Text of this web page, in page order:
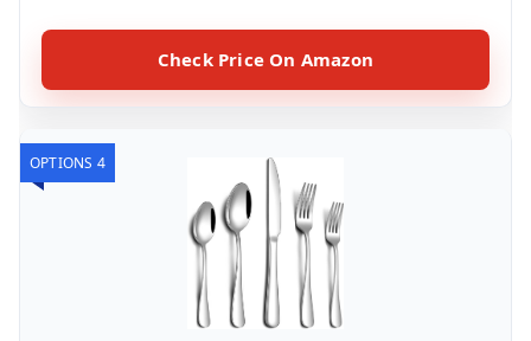
Check Price On Amazon
OPTIONS 4